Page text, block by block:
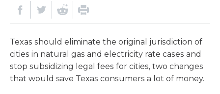
Texas should eliminate the original jurisdiction of
cities in natural gas and electricity rate cases and
stop subsidizing legal fees for cities, two changes
that would save Texas consumers a lot of money.